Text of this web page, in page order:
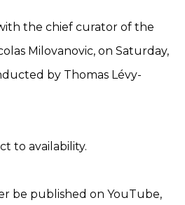
the chief curator of the
Milovanovic, on Saturday,
by Thomas Lévy-
to availability.
be published on YouTube,